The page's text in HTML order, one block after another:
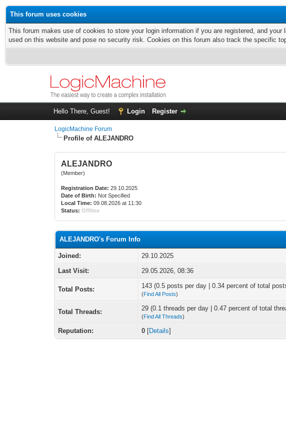
This forum uses cookies
This forum makes use of cookies to store your login information if you are registered, and
used on this website and pose no security risk. Cookies on this forum also track the specific
Hello There, Guest! Login Register
LogicMachine Forum
Profile of ALEJANDRO
ALEJANDRO
(Member)
Registration Date: 29.10.2025
Date of Birth: Not Specified
Local Time: 09.08.2026 at 11:30
Status: Offline
ALEJANDRO's Forum Info
Joined:
29.10.2025
Last Visit:
29.05.2026, 08:36
Total Posts: 143 (0.5 posts per day | 0.34 percent of total
(Find All Posts)
Total Threads: 29 (0.1 threads per day | 0.47 percent of total
(Find All Threads)
Reputation: 0 [Details]